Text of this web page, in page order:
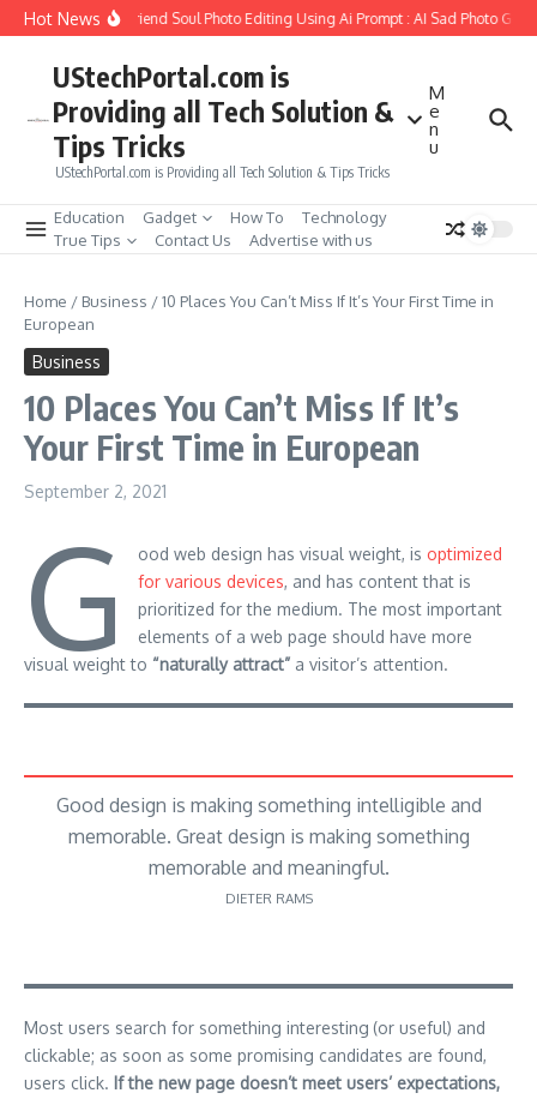
Skip to content
Hot News
How to Create Girlfriend Soul Photo Editing Using Ai Prompt : AI Sad Photo
UStechPortal.com is
Providing all Tech Solution &
Tips Tricks
UStechPortal.com is Providing all Tech Solution & Tips Tricks
M
e
n
u
Education Gadget How To
Technology
True Tips
Contact Us Advertise with us
Home / Business /10 Places You Can’t Miss If It’s Your First Time in
European
Business
10 Places You Can’t Miss If It’s
Your First Time in European
September 2, 2021
G ood web design has visual weight, is optimized
for various devices, and has content that is
prioritized for the medium. The most important
elements of a web page should have more
visual weight to “naturally attract” a visitor’s attention.
Good design is making something intelligible and
memorable. Great design is making something
memorable and meaningful.
DIETER RAMS
Most users search for something interesting (or useful) and
clickable; as soon as some promising candidates are found,
users click. If the new page doesn’t meet users’ expectations,